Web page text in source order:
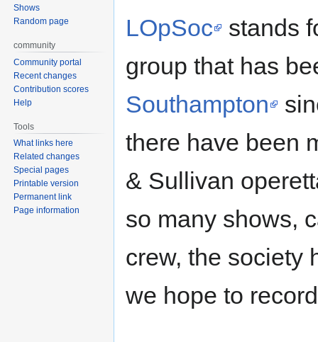
LOpSoc
stands
group that has
Southampton
there have been
& Sullivan
so many shows,
crew, the society
we hope to
Shows
Random page
community
Community portal
Recent changes
Contribution scores
Help
Tools
What links here
Related changes
Special pages
Printable version
Permanent link
Page information